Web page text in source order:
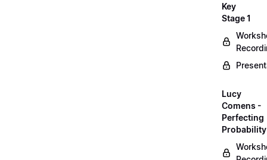
Key
Stage 1
Lucy
Comens -
Perfecting
Probability